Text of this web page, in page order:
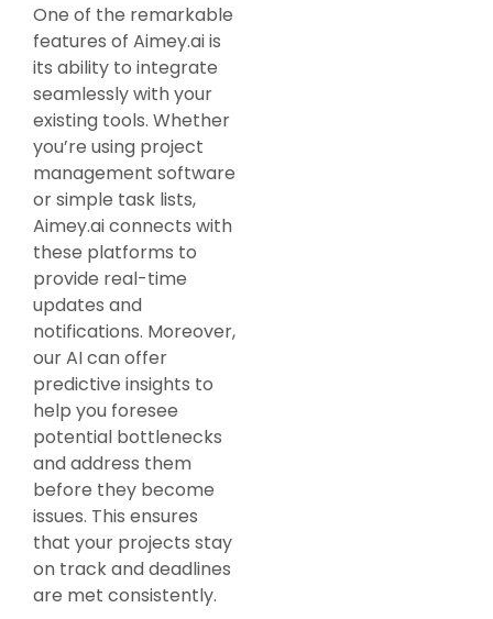
One of the remarkable
features of Aimey.ai is
its ability to integrate
seamlessly with your
existing tools. Whether
you’re using project
management software
or simple task lists,
Aimey.ai connects with
these platforms to
provide real-time
updates and
notifications. Moreover,
our AI can offer
predictive insights to
help you foresee
potential bottlenecks
and address them
before they become
issues. This ensures
that your projects stay
on track and deadlines
are met consistently.